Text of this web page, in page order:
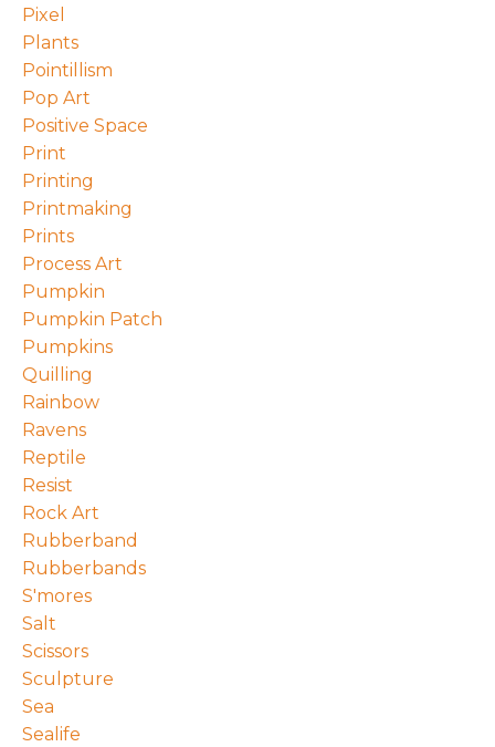
Pixel
Plants
Pointillism
Pop Art
Positive Space
Print
Printing
Printmaking
Prints
Process Art
Pumpkin
Pumpkin Patch
Pumpkins
Quilling
Rainbow
Ravens
Reptile
Resist
Rock Art
Rubberband
Rubberbands
S'mores
Salt
Scissors
Sculpture
Sea
Sealife